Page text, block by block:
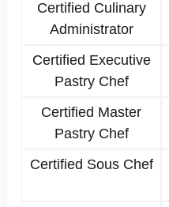
Certified Culinary
Administrator
Certified Executive
Pastry Chef
Certified Master
Pastry Chef
Certified Sous Chef